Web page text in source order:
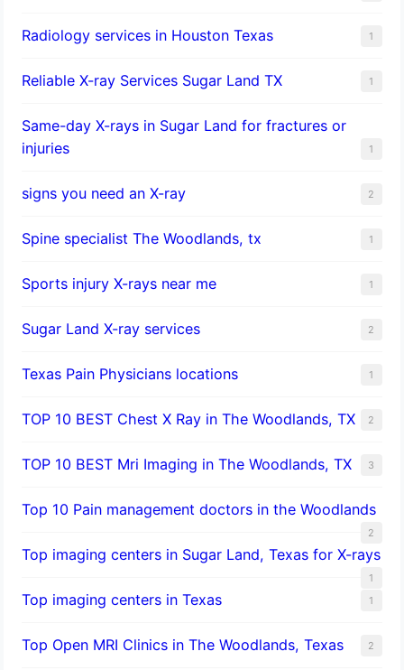
Radiology services in Houston Texas 1
Reliable X-ray Services Sugar Land TX 1
Same-day X-rays in Sugar Land for fractures or
injuries
1
signs you need an X-ray 2
Spine specialist The Woodlands, tx 1
Sports injury X-rays near me 1
Sugar Land X-ray services 2
Texas Pain Physicians locations 1
TOP 10 BEST Chest X Ray in The Woodlands, TX 2
TOP 10 BEST Mri Imaging in The Woodlands, TX 3
Top 10 Pain management doctors in the Woodlands
2
Top imaging centers in Sugar Land, Texas for X-rays
1
Top imaging centers in Texas 1
Top Open MRI Clinics in The Woodlands, Texas 2